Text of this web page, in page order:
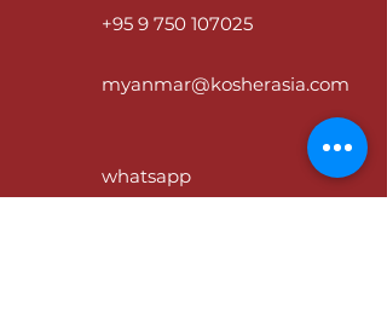
+95 9 750 107025
myanmar@kosherasia.com
whatsapp